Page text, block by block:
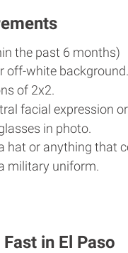
the past 6 months)
off-white background.
of 2x2.
facial expression
in photo.
hat or anything that
military uniform.
in El Paso